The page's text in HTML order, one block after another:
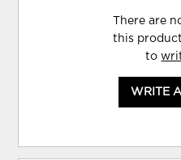
There are
this
to
WRITE